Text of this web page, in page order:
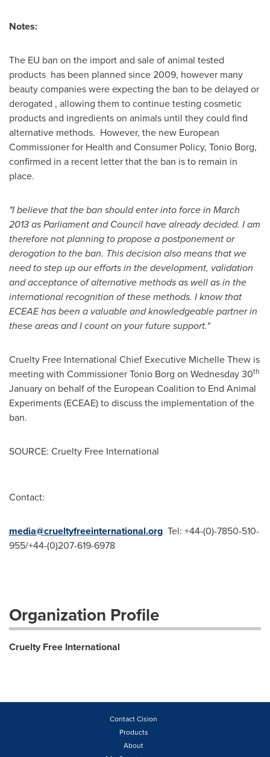
Notes:
The EU ban on the import and sale of animal tested
products has been planned since 2009, however many
beauty companies were expecting the ban to be delayed or
derogated , allowing them to continue testing cosmetic
products and ingredients on animals until they could find
alternative methods. However, the new European
Commissioner for Health and Consumer Policy, Tonio Borg,
confirmed in a recent letter that the ban is to remain in
place.
"I believe that the ban should enter into force in March
2013as Parliament and Council have already decided. I am
therefore not planning to propose a postponement or
derogation to the ban. This decision also means that we
need to step up our efforts in the development, validation
and acceptance of alternative methods as well as in the
international recognition of these methods. I know that
ECEAE has been a valuable and knowledgeable partner in
these areas and I count on your future support."
Cruelty Free International Chief Executive Michelle Thew is
meeting with Commissioner Tonio Borg on Wednesday 30th
January on behalf of the European Coalition to End Animal
Experiments (ECEAE) to discuss the implementation of the
ban.
SOURCE: Cruelty Free International
Contact:
media@crueltyfreeinternational.org Tel: +44-(0)-7850-510-
955/+44-(0)207-619-6978
Organization Profile
Cruelty Free International
Contact Cision
Products
About